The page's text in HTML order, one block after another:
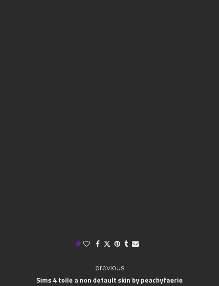
0
previous
Sims 4 toile a non default skin by peachyfaerie